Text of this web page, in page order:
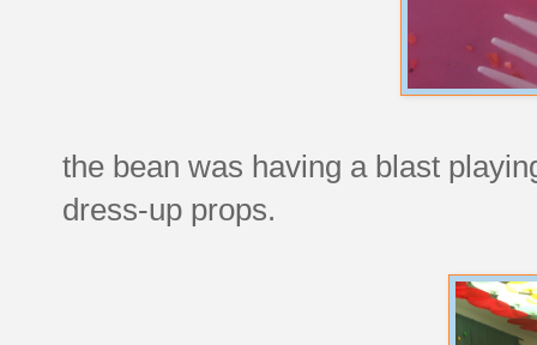
the bean was having a blast
dress-up props.